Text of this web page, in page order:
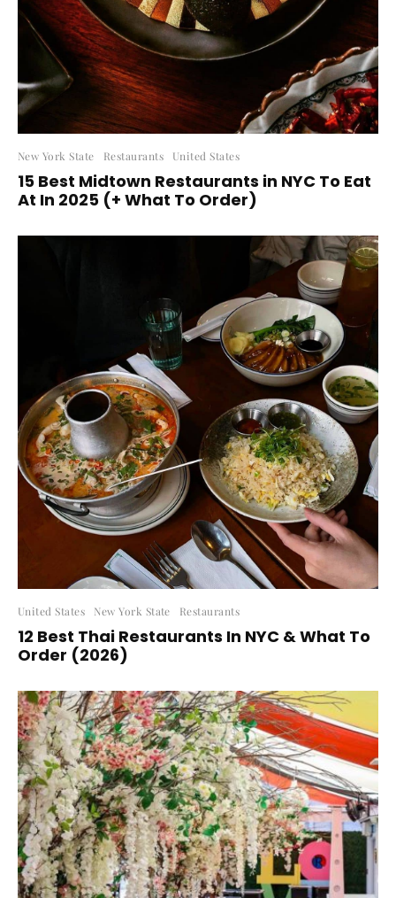
New York State Restaurants United States
15 Best Midtown Restaurants in NYC To Eat
At In 2025 (+ What To Order)
United States New York State Restaurants
12 Best Thai Restaurants In NYC & What To
Order (2026)